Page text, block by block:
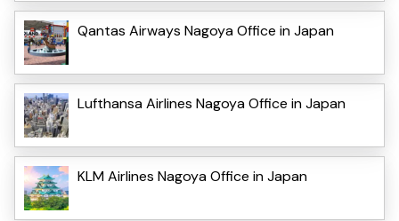
Qantas Airways Nagoya Office in Japan
Lufthansa Airlines Nagoya Office in Japan
KLM Airlines Nagoya Office in Japan